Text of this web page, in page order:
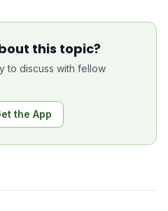
this topic?
to discuss with fellow
the App